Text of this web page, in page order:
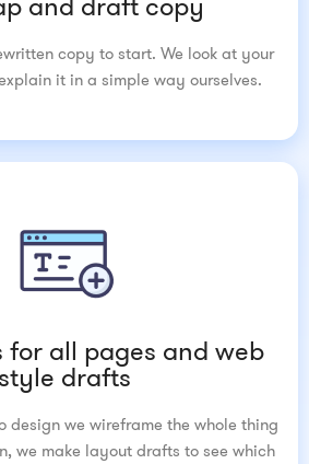
copy to start. We look at your
it in a simple way ourselves.
for all pages and web
style drafts
design we wireframe the whole thing
we make layout drafts to see which